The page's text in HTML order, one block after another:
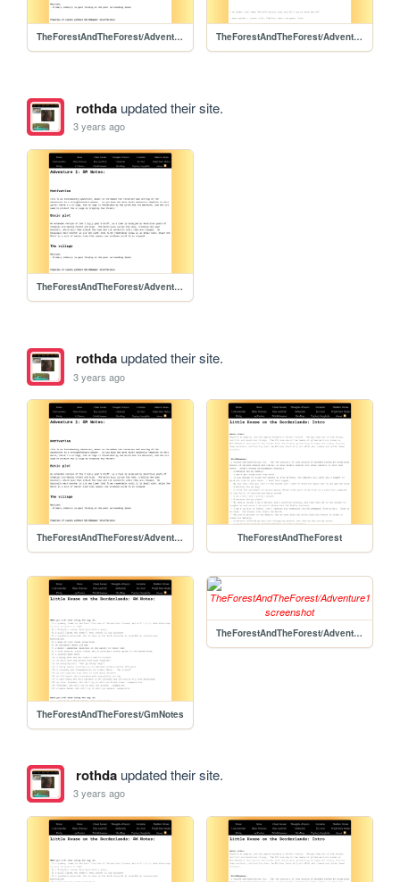
TheForestAndTheForest/Adventure1/Adventure1 TheForestAndTheForest/Adventure2/Adventure2
rothdaupdated their site.
3 years ago
TheForestAndTheForest/Adventure1/Adventure1
rothdaupdated their site.
3 years ago
TheForestAndTheForest/Adventure1/Adventure1 TheForestAndTheForest
TheForestAndTheForest/GmNotes
TheForestAndTheForest/Adventure1
rothdaupdated their site.
3 years ago